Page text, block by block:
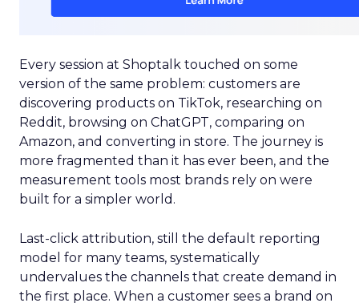
Every session at Shoptalk touched on some
version of the same problem: customers are
discovering products on TikTok, researching on
Reddit, browsing on ChatGPT, comparing on
Amazon, and converting in store. The journey is
more fragmented than it has ever been, and the
measurement tools most brands rely on were
built for a simpler world.
Last-click attribution, still the default reporting
model for many teams, systematically
undervalues the channels that create demand in
the first place. When a customer sees a brand on